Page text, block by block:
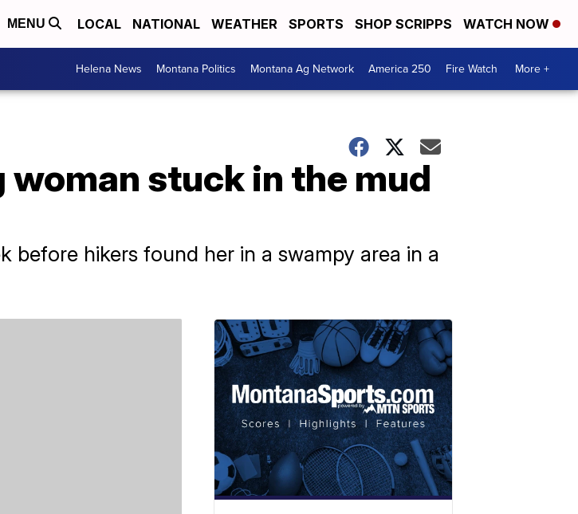
MENU LOCAL NATIONAL WEATHER SPORTS SHOP SCRIPPS WATCH NOW
Helena News Montana Politics Montana Ag Network America 250 Fire Watch More +
stuck in the mud
before hikers found her in a swampy area in a